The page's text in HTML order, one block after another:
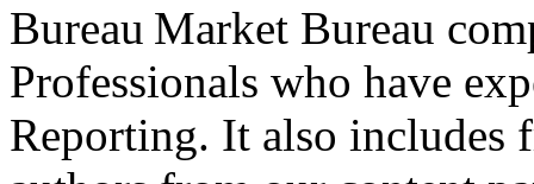
Market Bureau
Professionals who have
Reporting. It also includes